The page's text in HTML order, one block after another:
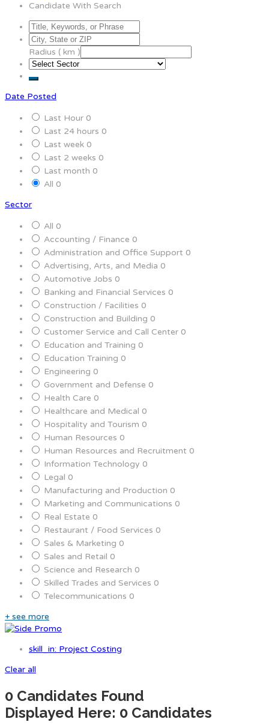
Candidate With Search
Radius ( km )
Date Posted
Last Hour 0
Last 24 hours 0
Last week 0
Last 2 weeks 0
Last month 0
All 0
Sector
All 0
Accounting / Finance 0
Administration and Office Support 0
Advertising, Arts, and Media 0
Automotive Jobs 0
Banking and Financial Services 0
Construction / Facilities 0
Construction and Building 0
Customer Service and Call Center 0
Education and Training 0
Education Training 0
Engineering 0
Government and Defense 0
Health Care 0
Healthcare and Medical 0
Hospitality and Tourism 0
Human Resources 0
Human Resources and Recruitment 0
Information Technology 0
Legal 0
Manufacturing and Production 0
Marketing and Communications 0
Real Estate 0
Restaurant / Food Services 0
Sales & Marketing 0
Sales and Retail 0
Science and Research 0
Skilled Trades and Services 0
Telecommunications 0
+ see more
skill_in: Project Costing
Clear all
0 Candidates Found
Displayed Here: 0 Candidates